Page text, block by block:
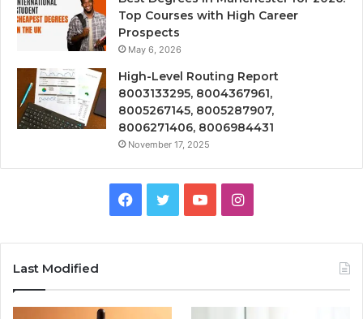
Top Courses with High Career
Prospects
May 6, 2026
High-Level Routing Report
8003133295, 8004367961,
8005267145, 8005287907,
8006271406, 8006984431
November 17, 2025
Facebook
TwitterYouTubeInstagram
Last Modified